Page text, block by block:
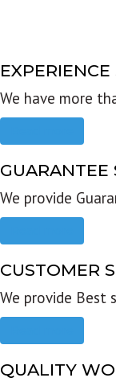
EXPERIENCE
We have more
GUARANTEE
We provide
CUSTOMER
We provide Best
QUALITY